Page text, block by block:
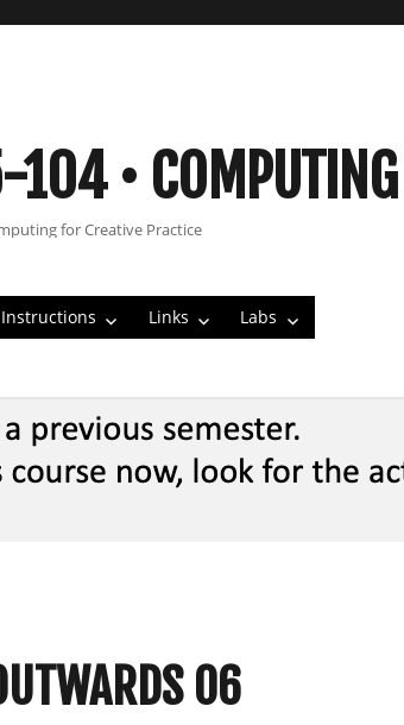
•
for Creative Practice
Instructions Links Labs
06